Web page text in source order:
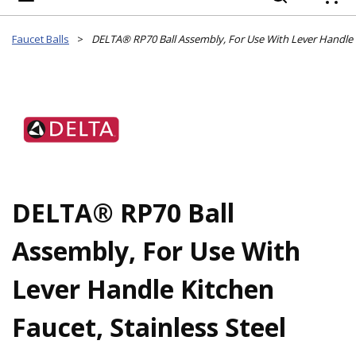
Faucet Balls >
DELTA® RP70 Ball
Assembly, For Use With
Lever Handle Kitchen
Faucet, Stainless Steel